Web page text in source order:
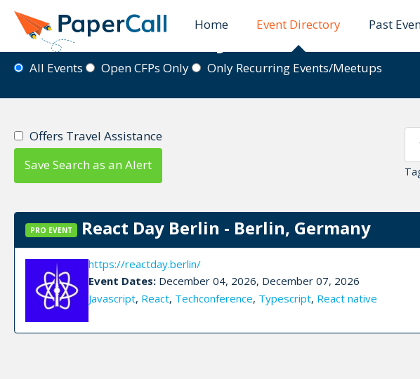
Home Event Directory Past
Event Directory
All Events Open CFPs Only Only Recurring Events/Meetups
Offers Travel Assistance
Save Search as an Alert
PRO EVENT React Day Berlin - Berlin, Germany
https://reactday.berlin/
Event Dates:December 04, 2026, December 07, 2026
Javascript, React, Techconference, Typescript, React native